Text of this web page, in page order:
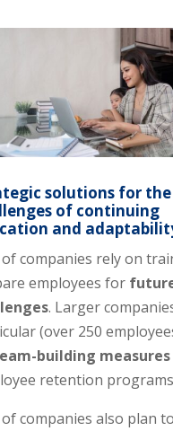
solutions for the
of continuing
and
of companies rely on
employees for
. Larger
(over 250
building measures
retention programs
of companies also plan